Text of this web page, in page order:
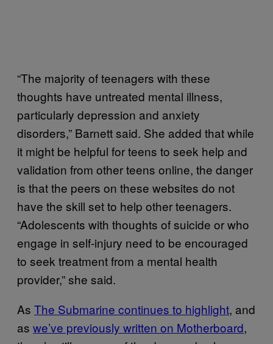
“The majority of teenagers with these
thoughts have untreated mental illness,
particularly depression and anxiety
disorders,” Barnett said. She added that while
it might be helpful for teens to seek help and
validation from other teens online, the danger
is that the peers on these websites do not
have the skill set to help other teenagers.
“Adolescents with thoughts of suicide or who
engage in self-injury need to be encouraged
to seek treatment from a mental health
provider,” she said.
As The Submarine continues to highlight, and
as we’ve previously written on Motherboard,